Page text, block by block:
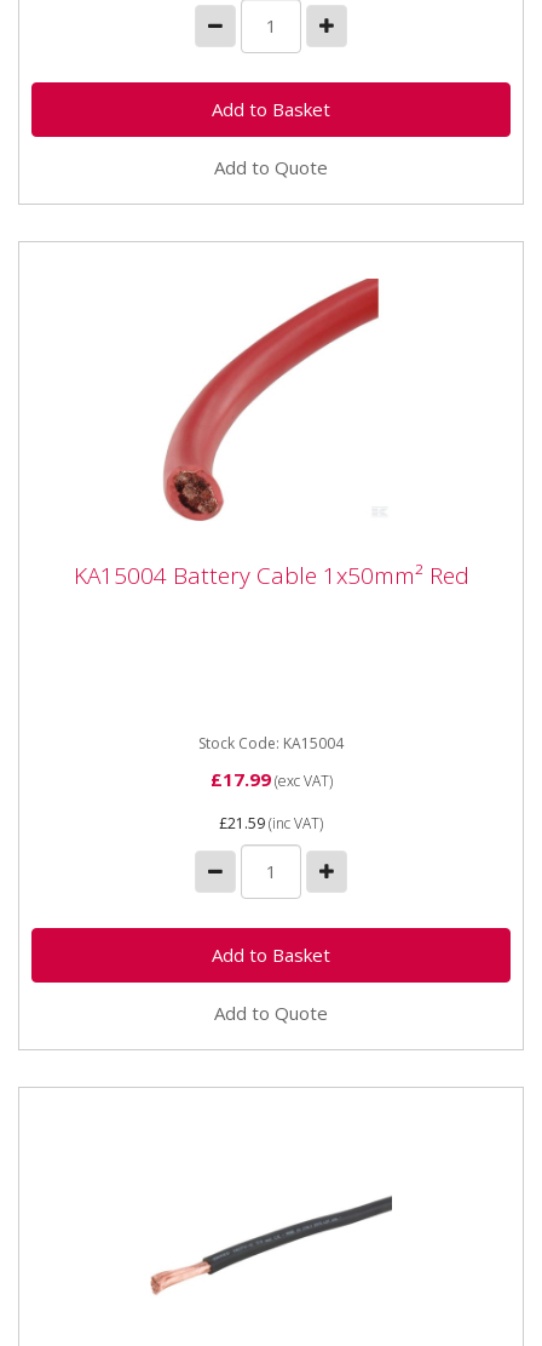
Add to Quote
KA15004 Battery Cable 1x50mm² Red
KA15004 Battery Cable 1x50mm² Red
Stock Code: KA15004
£17.99(exc VAT)
£21.59(inc VAT)
Add to Quote